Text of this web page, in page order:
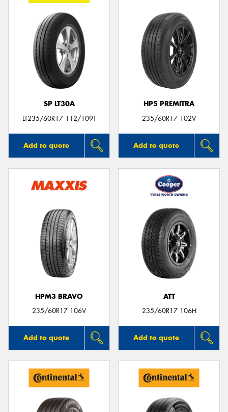
SP LT30A
LT235/60R17 112/109T
Add to quote
HP5 PREMITRA
235/60R17 102V
Add to quote
HPM3 BRAVO
235/60R17 106V
Add to quote
ATT
235/60R17 106H
Add to quote